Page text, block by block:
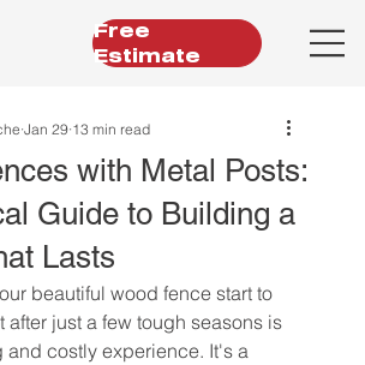
Free
Estimate
with Metal Posts:
Guide to Building a
Lasts
Jan 29 13 min read
beautiful wood fence start to
after just a few tough seasons is
and costly experience. It's a